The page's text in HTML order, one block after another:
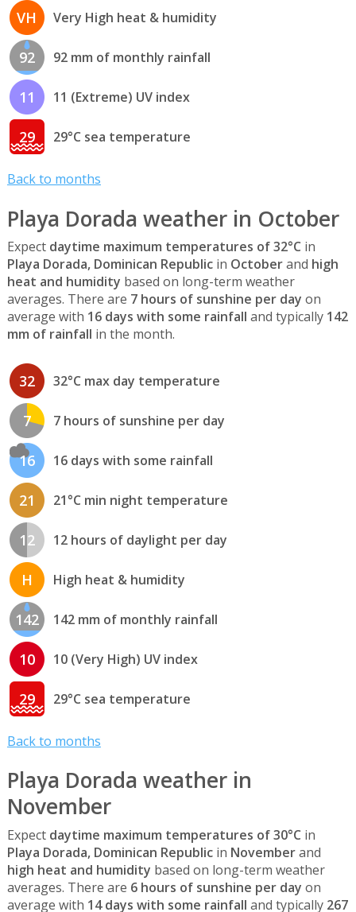
VH Very High heat & humidity
92 92 mm of monthly rainfall
11 11 (Extreme) UV index
29 29°C sea temperature
Back to months
Playa Dorada weather in October
Expect daytime maximum temperatures of 32°C in
Playa Dorada, Dominican Republicin Octoberand high
heat and humidity based on long-term weather
averages. There are 7 hours of sunshine per day on
average with 16 days with some rainfall and typically 142
mm of rainfall in the month.
32 32°C max day temperature
7 7 hours of sunshine per day
16 16 days with some rainfall
21 21°C min night temperature
12 12 hours of daylight per day
H High heat & humidity
142 142 mm of monthly rainfall
10 10 (Very High) UV index
29 29°C sea temperature
Back to months
Playa Dorada weather in
November
Expect daytime maximum temperatures of 30°C in
Playa Dorada, Dominican Republicin Novemberand
high heat and humidity based on long-term weather
averages. There are 6 hours of sunshine per day on
average with 14 days with some rainfall and typically 267